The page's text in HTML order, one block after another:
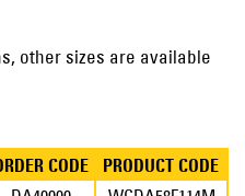
other sizes are available
CODE
PRODUCT CODE